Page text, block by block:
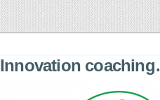
Innovation